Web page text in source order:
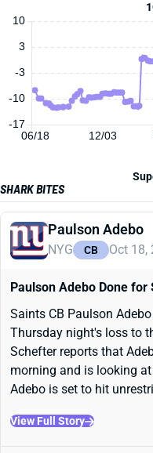
06/18 12/03
10
-17
-10
-3
3
SHARK BITES
Paulson Adebo
NYG CB Oct 18,
Paulson Adebo Done for
Saints CB Paulson
Thursday night's loss to
Schefter reports that
morning and is looking
Adebo is set to hit
View Full Story